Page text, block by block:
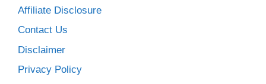
Affiliate Disclosure
Contact Us
Disclaimer
Privacy Policy